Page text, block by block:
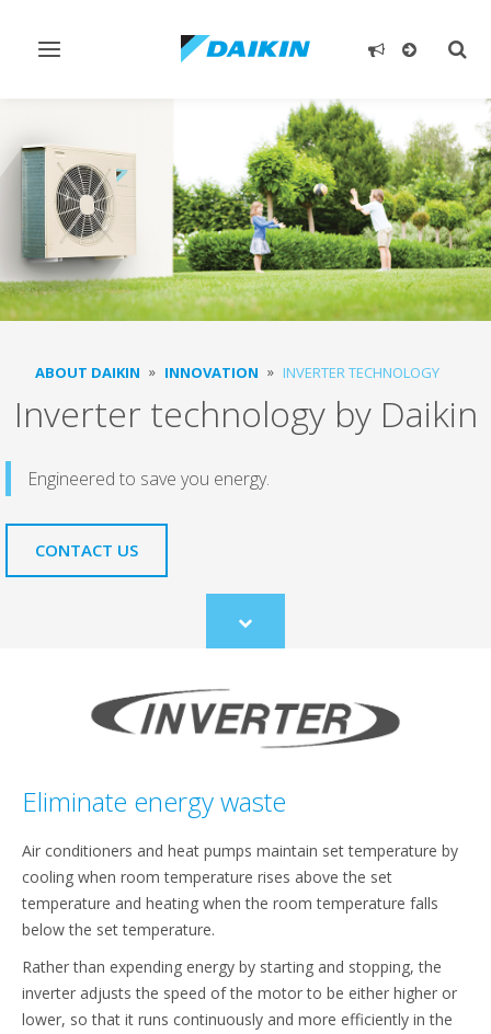
Toggle
ABOUT DAIKIN INNOVATION INVERTER TECHNOLOGY
Inverter technology by Daikin
Engineered to save you energy.
CONTACT US
Scroll
to
Eliminate energy waste
Air conditioners and heat pumps maintain set temperature by
cooling when room temperature rises above the set
temperature and heating when the room temperature falls
below the set temperature.
Rather than expending energy by starting and stopping, the
inverter adjusts the speed of the motor to be either higher or
lower, so that it runs continuously and more efficiently in the